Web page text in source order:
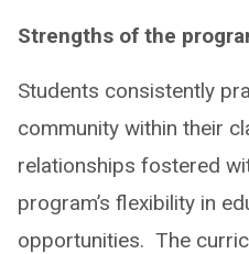
Strengths of the
Students consistently
community within their
relationships fostered
program’s flexibility in
opportunities. ​ The